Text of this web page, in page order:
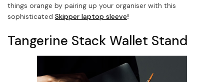
things orange by pairing up your organiser with this
sophisticated Skipper laptop sleeve!
Tangerine Stack Wallet Stand